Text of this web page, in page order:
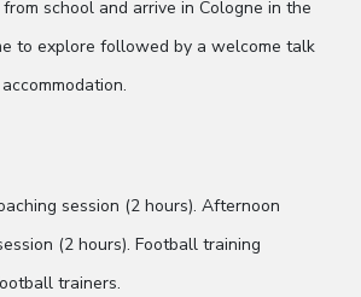
school and arrive in Cologne in the
to explore followed by a welcome talk
session (2 hours). Afternoon
(2 hours). Football training
trainers.